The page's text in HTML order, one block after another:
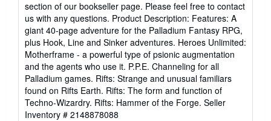
section of our bookseller page. Please feel free to contact
us with any questions. Product Description: Features: A
giant 40-page adventure for the Palladium Fantasy RPG,
plus Hook, Line and Sinker adventures. Heroes Unlimited:
Motherframe - a powerful type of psionic augmentation
and the agents who use it. P.P.E. Channeling for all
Palladium games. Rifts: Strange and unusual familiars
found on Rifts Earth. Rifts: The form and function of
Techno-Wizardry. Rifts: Hammer of the Forge. Seller
Inventory # 2148878088